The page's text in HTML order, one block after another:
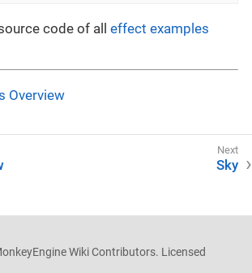
code of all effect examples
Overview
Sky
Wiki Contributors. Licensed